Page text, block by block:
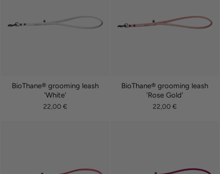
BioThane® grooming leash
'White'
22,00 €
BioThane® grooming leash
'Rose Gold'
22,00 €